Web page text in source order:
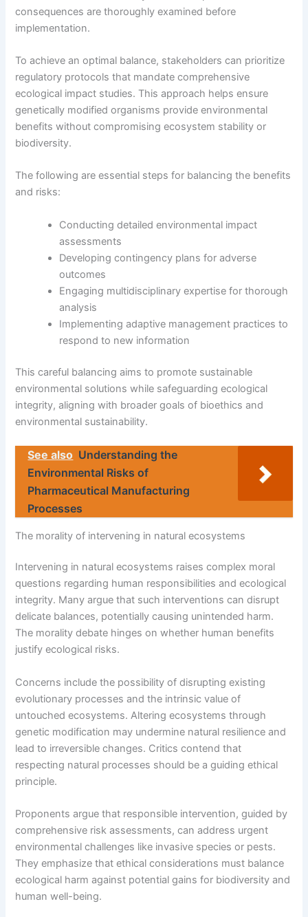
consequences are thoroughly examined before
implementation.
To achieve an optimal balance, stakeholders can prioritize
regulatory protocols that mandate comprehensive
ecological impact studies. This approach helps ensure
genetically modified organisms provide environmental
benefits without compromising ecosystem stability or
biodiversity.
The following are essential steps for balancing the benefits
and risks:
Conducting detailed environmental impact
assessments
Developing contingency plans for adverse
outcomes
Engaging multidisciplinary expertise for thorough
analysis
Implementing adaptive management practices to
respond to new information
This careful balancing aims to promote sustainable
environmental solutions while safeguarding ecological
integrity, aligning with broader goals of bioethics and
environmental sustainability.
See also Understanding the
Environmental Risks of
Pharmaceutical Manufacturing
Processes
The morality of intervening in natural ecosystems
Intervening in natural ecosystems raises complex moral
questions regarding human responsibilities and ecological
integrity. Many argue that such interventions can disrupt
delicate balances, potentially causing unintended harm.
The morality debate hinges on whether human benefits
justify ecological risks.
Concerns include the possibility of disrupting existing
evolutionary processes and the intrinsic value of
untouched ecosystems. Altering ecosystems through
genetic modification may undermine natural resilience and
lead to irreversible changes. Critics contend that
respecting natural processes should be a guiding ethical
principle.
Proponents argue that responsible intervention, guided by
comprehensive risk assessments, can address urgent
environmental challenges like invasive species or pests.
They emphasize that ethical considerations must balance
ecological harm against potential gains for biodiversity and
human well-being.